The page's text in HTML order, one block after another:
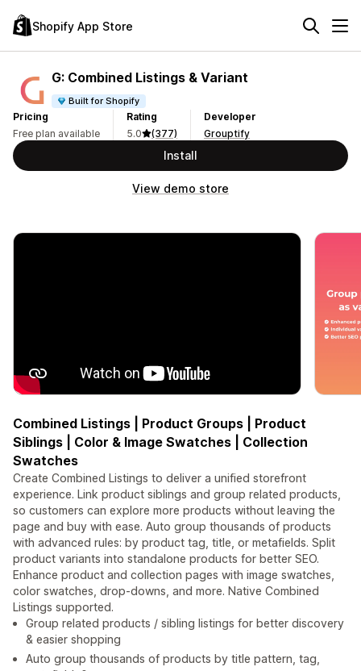
Shopify App Store
G: Combined Listings & Variant
Built for Shopify
Pricing
Free plan available
Rating
5.0
(377)
Developer
Grouptify
Install
View demo store
Combined Listings | Product Groups | Product
Siblings | Color & Image Swatches | Collection
Swatches
Create Combined Listings to deliver a unified storefront
experience. Link product siblings and group related products,
so customers can explore more products without leaving the
page and buy with ease. Auto group thousands of products
with advanced rules: by product tag, title, or metafields. Split
product variants into standalone products for better SEO.
Enhance product and collection pages with image swatches,
color swatches, drop-downs, and more. Native Combined
Listings supported.
Group related products / sibling listings for better discovery
& easier shopping
Auto group thousands of products by title pattern, tag,